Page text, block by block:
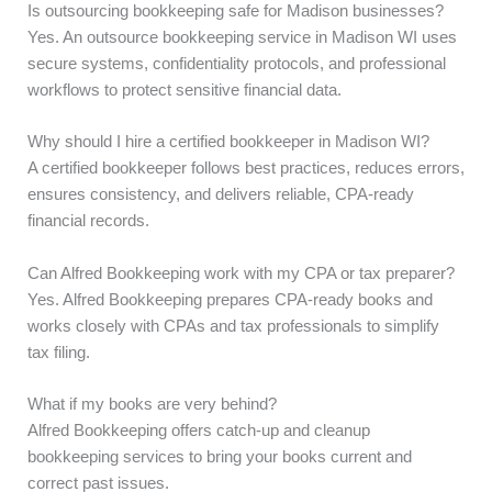
Is outsourcing bookkeeping safe for Madison businesses?
Yes. An outsource bookkeeping service in Madison WI uses
secure systems, confidentiality protocols, and professional
workflows to protect sensitive financial data.
Why should I hire a certified bookkeeper in Madison WI?
A certified bookkeeper follows best practices, reduces errors,
ensures consistency, and delivers reliable, CPA-ready
financial records.
Can Alfred Bookkeeping work with my CPA or tax preparer?
Yes. Alfred Bookkeeping prepares CPA-ready books and
works closely with CPAs and tax professionals to simplify
tax filing.
What if my books are very behind?
Alfred Bookkeeping offers catch-up and cleanup
bookkeeping services to bring your books current and
correct past issues.